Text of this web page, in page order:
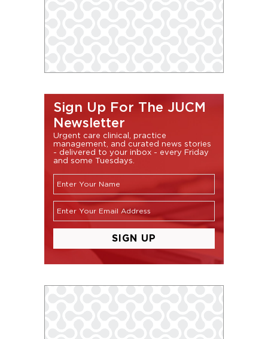
Sign Up For The JUCM
Newsletter
Urgent care clinical, practice
management, and curated news stories
- delivered to your inbox - every Friday
and some Tuesdays.